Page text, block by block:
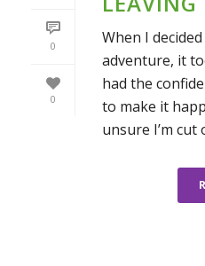
0
0
When I
adventure, it
had the
to make it
unsure I’m